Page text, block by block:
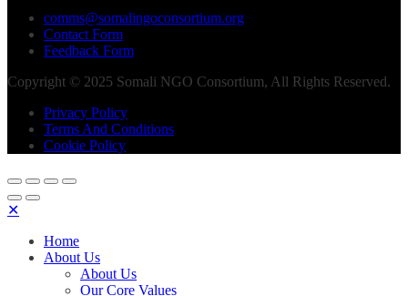
comms@somalingoconsortium.org
Contact Form
Feedback Form
Copyright © 2025 Somali NGO Consortium, All Rights Reserved.
Privacy Policy
Terms And Conditions
Cookie Policy
✕
Home
About Us
About Us
Our Core Values